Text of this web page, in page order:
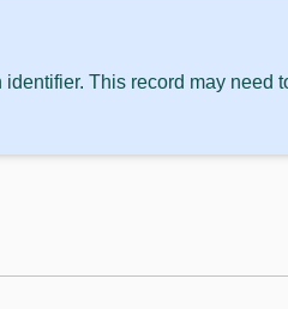
This record may need